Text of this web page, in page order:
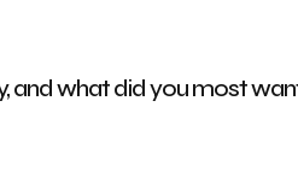
and what did you most